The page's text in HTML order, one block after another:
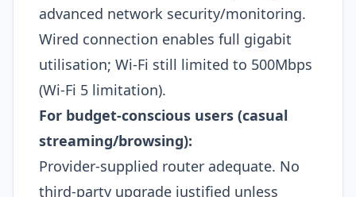
advanced network security/monitoring.
Wired connection enables full gigabit
utilisation; Wi-Fi still limited to 500Mbps
(Wi-Fi 5 limitation).​
For budget-conscious users (casual
streaming/browsing):
Provider-supplied router adequate. No
third-party upgrade justified unless